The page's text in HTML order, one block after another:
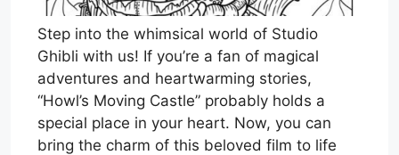
Step into the whimsical world of Studio
Ghibli with us! If you’re a fan of magical
adventures and heartwarming stories,
“Howl’s Moving Castle” probably holds a
special place in your heart. Now, you can
bring the charm of this beloved film to life